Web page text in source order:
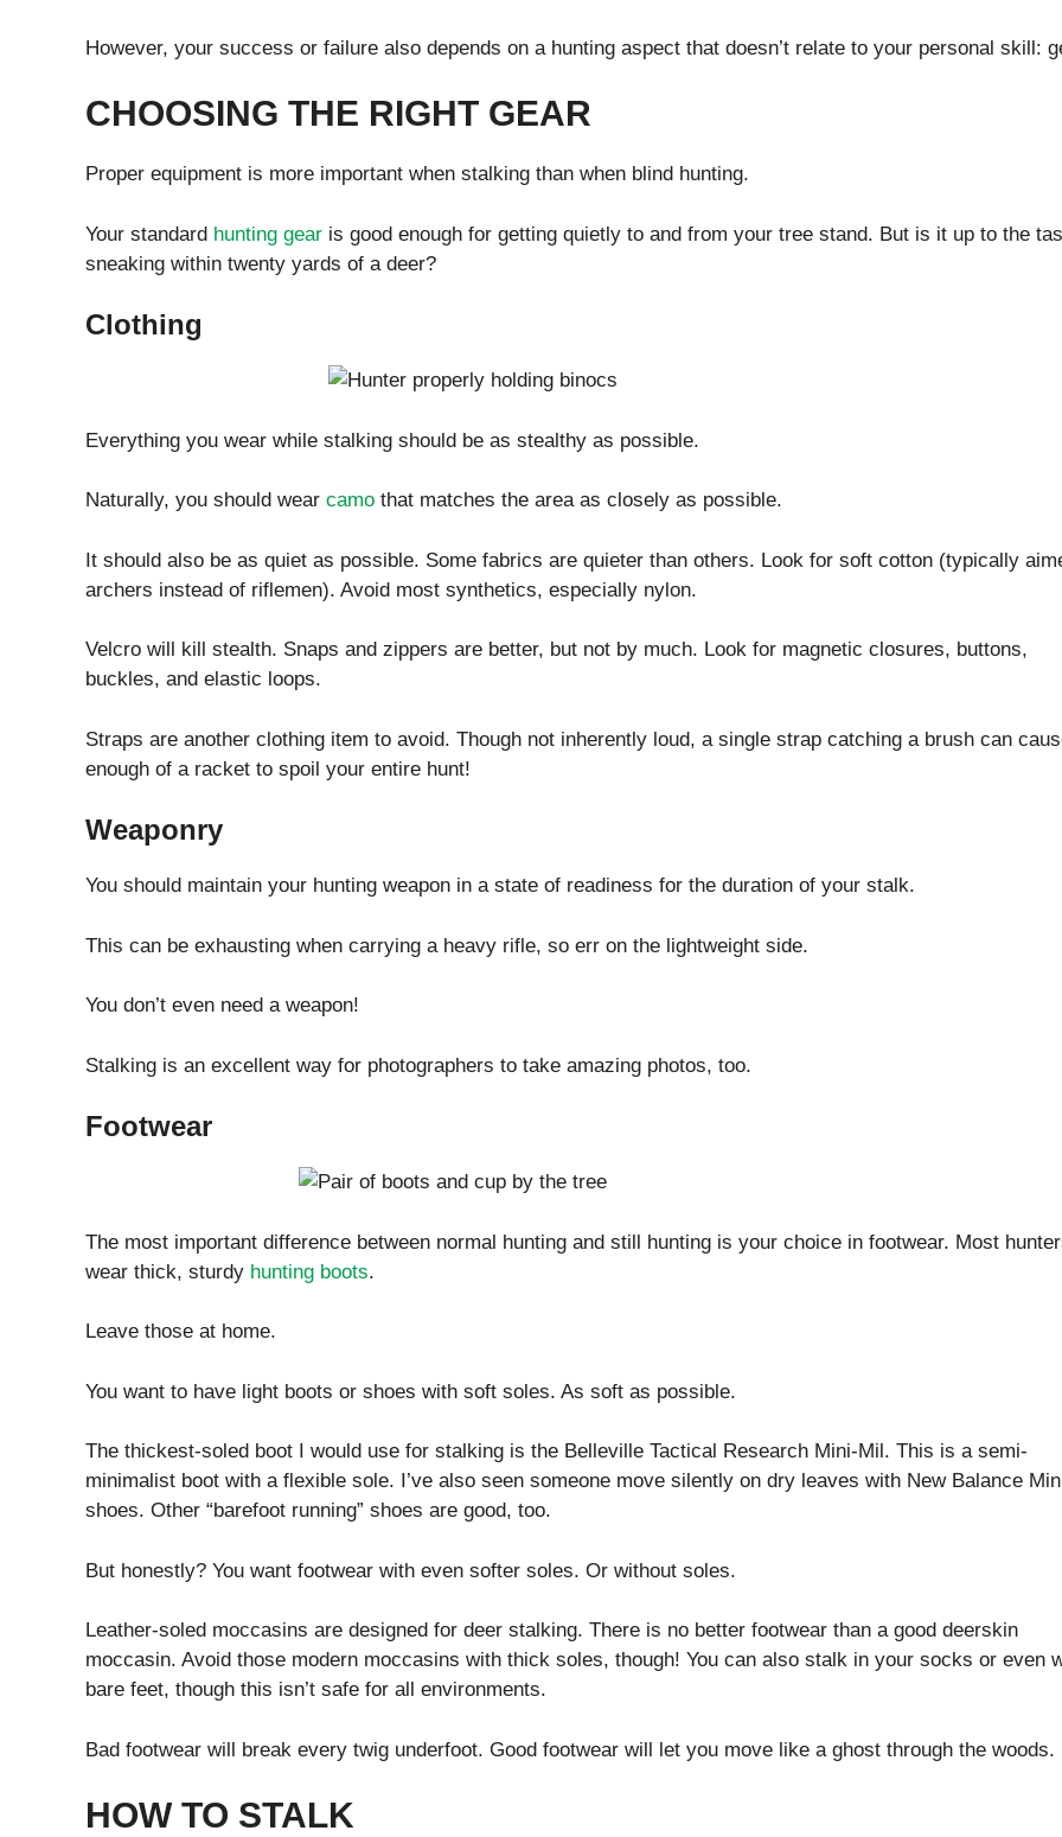
However, your success or failure also depends on a hunting aspect that doesn’t relate to your personal skill:
CHOOSING THE RIGHT GEAR
Proper equipment is more important when stalking than when blind hunting.
Your standard hunting gear is good enough for getting quietly to and from your tree stand. But is it up to the
sneaking within twenty yards of a deer?
Clothing
Everything you wear while stalking should be as stealthy as possible.
Naturally, you should wear camo that matches the area as closely as possible.
It should also be as quiet as possible. Some fabrics are quieter than others. Look for soft cotton (typically
archers instead of riflemen). Avoid most synthetics, especially nylon.
Velcro will kill stealth. Snaps and zippers are better, but not by much. Look for magnetic closures, buttons,
buckles, and elastic loops.
Straps are another clothing item to avoid. Though not inherently loud, a single strap catching a brush can
enough of a racket to spoil your entire hunt!
Weaponry
You should maintain your hunting weapon in a state of readiness for the duration of your stalk.
This can be exhausting when carrying a heavy rifle, so err on the lightweight side.
You don’t even need a weapon!
Stalking is an excellent way for photographers to take amazing photos, too.
Footwear
The most important difference between normal hunting and still hunting is your choice in footwear. Most
wear thick, sturdy hunting boots.
Leave those at home.
You want to have light boots or shoes with soft soles. As soft as possible.
The thickest-soled boot I would use for stalking is the Belleville Tactical Research Mini-Mil. This is a semi-
minimalist boot with a flexible sole. I’ve also seen someone move silently on dry leaves with New Balance
shoes. Other “barefoot running” shoes are good, too.
But honestly? You want footwear with even softer soles. Or without soles.
Leather-soled moccasins are designed for deer stalking. There is no better footwear than a good deerskin
moccasin. Avoid those modern moccasins with thick soles, though! You can also stalk in your socks or even
bare feet, though this isn’t safe for all environments.
Bad footwear will break every twig underfoot. Good footwear will let you move like a ghost through the woods.
HOW TO STALK